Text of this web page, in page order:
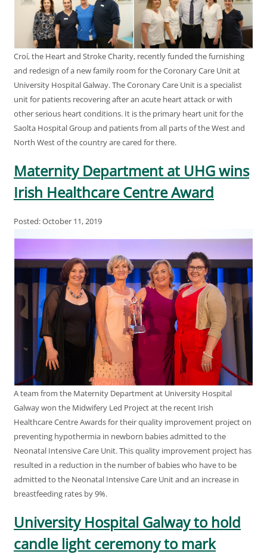
Croí, the Heart and Stroke Charity, recently funded the furnishing
and redesign of a new family room for the Coronary Care Unit at
University Hospital Galway. The Coronary Care Unit is a specialist
unit for patients recovering after an acute heart attack or with
other serious heart conditions. It is the primary heart unit for the
Saolta Hospital Group and patients from all parts of the West and
North West of the country are cared for there.
Maternity Department at UHG wins
Irish Healthcare Centre Award
Posted: October 11, 2019
A team from the Maternity Department at University Hospital
Galway won the Midwifery Led Project at the recent Irish
Healthcare Centre Awards for their quality improvement project on
preventing hypothermia in newborn babies admitted to the
Neonatal Intensive Care Unit. This quality improvement project has
resulted in a reduction in the number of babies who have to be
admitted to the Neonatal Intensive Care Unit and an increase in
breastfeeding rates by 9%.
University Hospital Galway to hold
candle light ceremony to mark